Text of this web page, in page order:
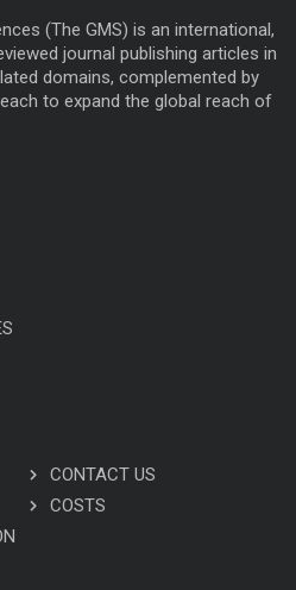
(The GMS) is an international,
journal publishing articles in
domains, complemented by
to expand the global reach of
CONTACT US
COSTS